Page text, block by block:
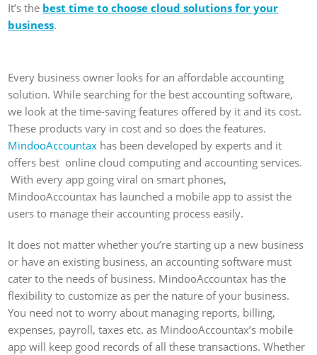
It’s the best time to choose cloud solutions for your
business.
Every business owner looks for an affordable accounting
solution. While searching for the best accounting software,
we look at the time-saving features offered by it and its cost.
These products vary in cost and so does the features.
MindooAccountax has been developed by experts and it
offers best online cloud computing and accounting services.
With every app going viral on smart phones,
MindooAccountax has launched a mobile app to assist the
users to manage their accounting process easily.
It does not matter whether you’re starting up a new business
or have an existing business, an accounting software must
cater to the needs of business. MindooAccountax has the
flexibility to customize as per the nature of your business.
You need not to worry about managing reports, billing,
expenses, payroll, taxes etc. as MindooAccountax’s mobile
app will keep good records of all these transactions. Whether